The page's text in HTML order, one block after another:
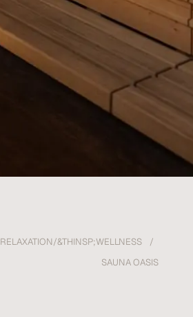
RELAXATION/&THINSP;WELLNESS
SAUNA OASIS